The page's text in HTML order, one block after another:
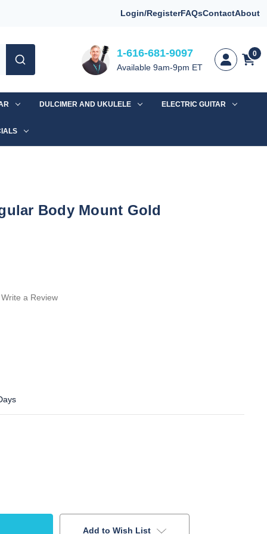
Login/RegisterFAQsContactAbout
1-616-681-9097
Available 9am-9pm ET
0
DULCIMER AND UKULELE ELECTRIC GUITAR
Body Mount Gold
Write a Review
Add to Wish List